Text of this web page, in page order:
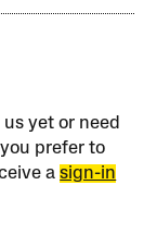
yet or need
you prefer to
asign-in